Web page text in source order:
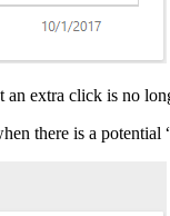
an extra click is no
there is a